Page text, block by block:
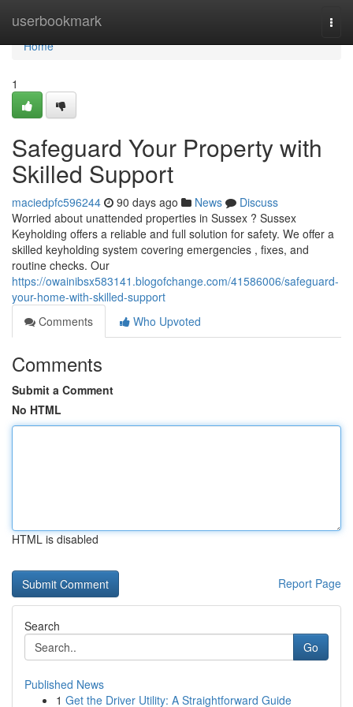
userbookmark
Home
Home
1
Safeguard Your Property with
Skilled Support
maciedpfc596244 90 days ago News
Discuss
Worried about unattended properties in Sussex ? Sussex
Keyholding offers a reliable and full solution for safety. We offer a
skilled keyholding system covering emergencies , fixes, and
routine checks. Our
https://owainibsx583141.blogofchange.com/41586006/safeguard-
your-home-with-skilled-support
Comments
Who Upvoted
Comments
Submit a Comment
No HTML
HTML is disabled
Report Page
Search
Go
Published News
1 Get the Driver Utility: A Straightforward Guide